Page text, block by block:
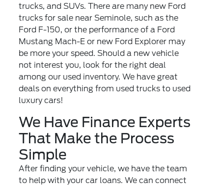
trucks, and SUVs. There are many new Ford
trucks for sale near Seminole, such as the
Ford F-150, or the performance of a Ford
Mustang Mach-E or new Ford Explorer may
be more your speed. Should a new vehicle
not interest you, look for the right deal
among our used inventory. We have great
deals on everything from used trucks to used
luxury cars!
We Have Finance Experts
That Make the Process
Simple
After finding your vehicle, we have the team
to help with your car loans. We can connect